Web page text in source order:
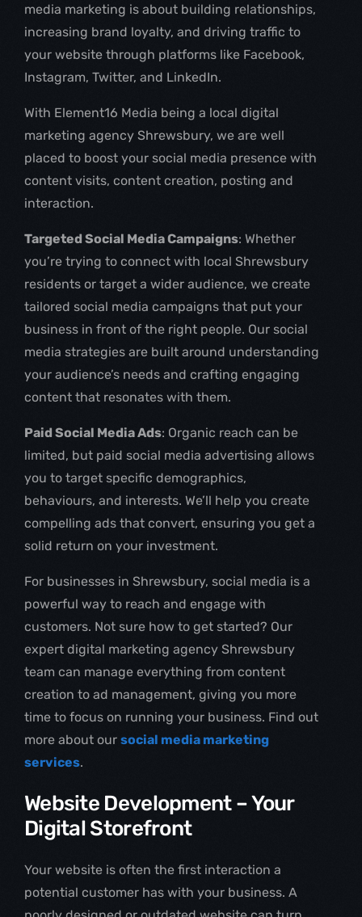
media marketing is about building relationships,
increasing brand loyalty, and driving traffic to
your website through platforms like Facebook,
Instagram, Twitter, and LinkedIn.
With Element16 Media being a local digital
marketing agency Shrewsbury, we are well
placed to boost your social media presence with
content visits, content creation, posting and
interaction.
Targeted Social Media Campaigns: Whether
you’re trying to connect with local Shrewsbury
residents or target a wider audience, we create
tailored social media campaigns that put your
business in front of the right people. Our social
media strategies are built around understanding
your audience’s needs and crafting engaging
content that resonates with them.
Paid Social Media Ads: Organic reach can be
limited, but paid social media advertising allows
you to target specific demographics,
behaviours, and interests. We’ll help you create
compelling ads that convert, ensuring you get a
solid return on your investment.
For businesses in Shrewsbury, social media is a
powerful way to reach and engage with
customers. Not sure how to get started? Our
expert digital marketing agency Shrewsbury
team can manage everything from content
creation to ad management, giving you more
time to focus on running your business. Find out
more about our social media marketing
services.
Website Development – Your
Digital Storefront
Your website is often the first interaction a
potential customer has with your business. A